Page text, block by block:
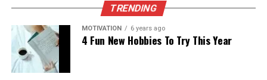
TRENDING
MOTIVATION 6 years ago
4 Fun New Hobbies To Try This Year